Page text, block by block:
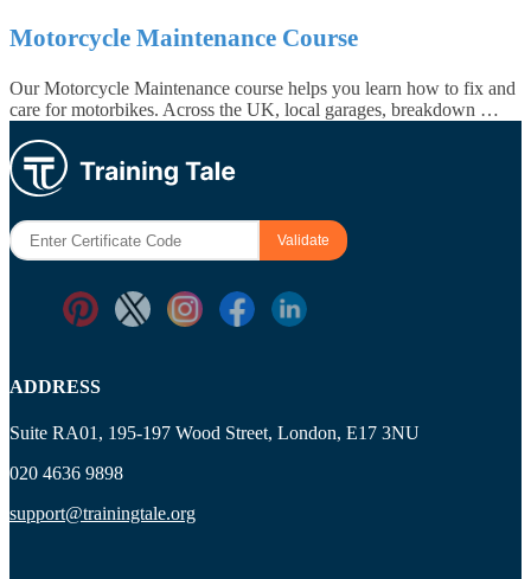
Motorcycle Maintenance Course
Our Motorcycle Maintenance course helps you learn how to fix and
care for motorbikes. Across the UK, local garages, breakdown …
ADDRESS
Suite RA01, 195-197 Wood Street, London, E17 3NU
020 4636 9898
support@trainingtale.org